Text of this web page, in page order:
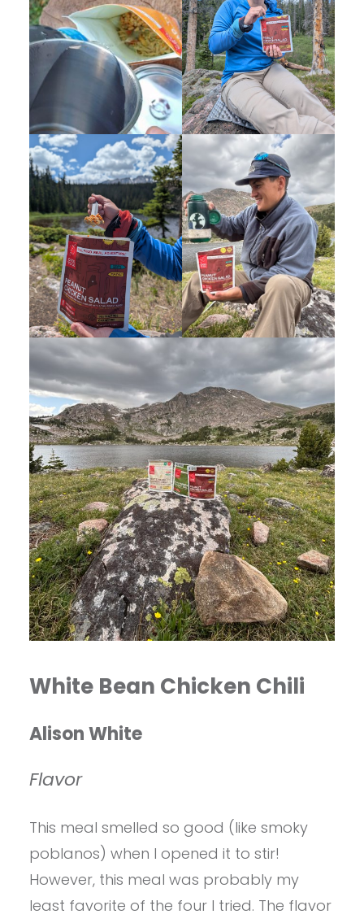
White Bean Chicken Chili
Alison White
Flavor
This meal smelled so good (like smoky
poblanos) when I opened it to stir!
However, this meal was probably my
least favorite of the four I tried. The flavor